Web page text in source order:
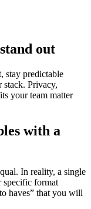
out
stay predictable
stack. Privacy,
your team matter
with a
In reality, a single
specific format
haves” that you will